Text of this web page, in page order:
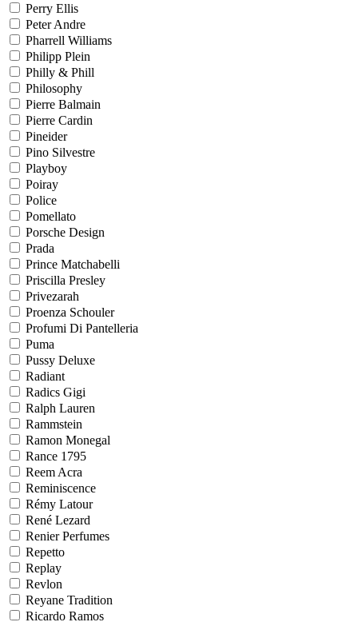
Perry Ellis
Peter Andre
Pharrell Williams
Philipp Plein
Philly & Phill
Philosophy
Pierre Balmain
Pierre Cardin
Pineider
Pino Silvestre
Playboy
Poiray
Police
Pomellato
Porsche Design
Prada
Prince Matchabelli
Priscilla Presley
Privezarah
Proenza Schouler
Profumi Di Pantelleria
Puma
Pussy Deluxe
Radiant
Radics Gigi
Ralph Lauren
Rammstein
Ramon Monegal
Rance 1795
Reem Acra
Reminiscence
Rémy Latour
René Lezard
Renier Perfumes
Repetto
Replay
Revlon
Reyane Tradition
Ricardo Ramos